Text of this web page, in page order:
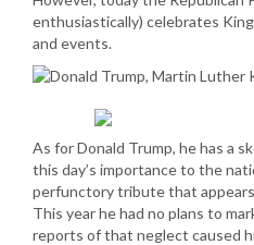
enthusiastically) celebrates
and events.
As for Donald Trump, he has a
this day’s importance to the
perfunctory tribute that
This year he had no plans to
reports of that neglect caused